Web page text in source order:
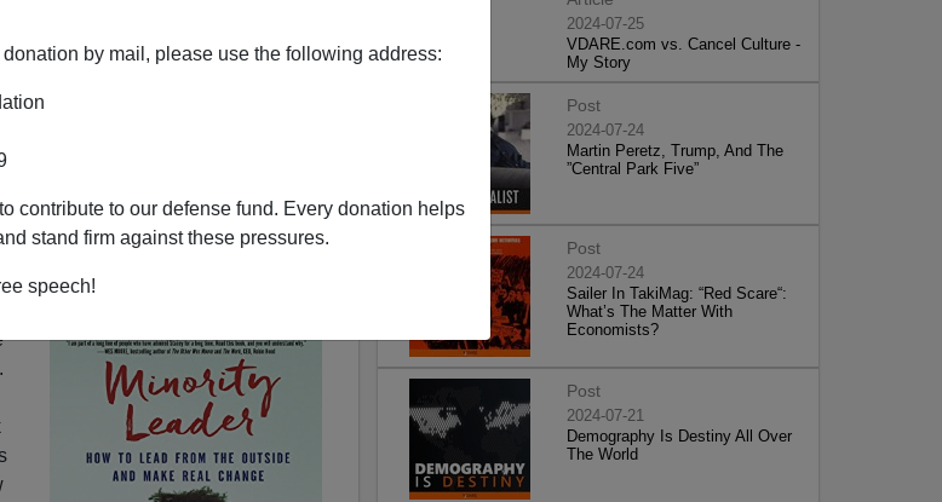
by mail, please use the following address:
to contribute to our defense fund. Every donation helps
stand firm against these pressures.
speech!
What I Found
In Atlanta
.
2024-07-25
VDARE.com vs. Cancel Culture -
My Story
Post
2024-07-24
Martin Peretz, Trump, And The
”Central Park Five”
Post
2024-07-24
Sailer In TakiMag: “Red Scare“:
What’s The Matter With
Economists?
Post
2024-07-21
Demography Is Destiny All Over
The World